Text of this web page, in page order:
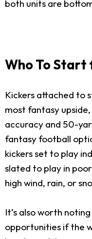
both units are
Who To Start
Kickers attached to
most fantasy
accuracy and 50-
fantasy football
kickers set to play
slated to play in
high wind, rain, or
It’s also worth
opportunities if the